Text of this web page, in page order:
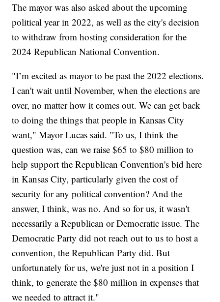
The mayor was also asked about the upcoming
political year in 2022, as well as the city's decision
to withdraw from hosting consideration for the
2024 Republican National Convention.
"I’m excited as mayor to be past the 2022 elections.
I can't wait until November, when the elections are
over, no matter how it comes out. We can get back
to doing the things that people in Kansas City
want," Mayor Lucas said. "To us, I think the
question was, can we raise $65 to $80 million to
help support the Republican Convention's bid here
in Kansas City, particularly given the cost of
security for any political convention? And the
answer, I think, was no. And so for us, it wasn't
necessarily a Republican or Democratic issue. The
Democratic Party did not reach out to us to host a
convention, the Republican Party did. But
unfortunately for us, we're just not in a position I
think, to generate the $80 million in expenses that
we needed to attract it."